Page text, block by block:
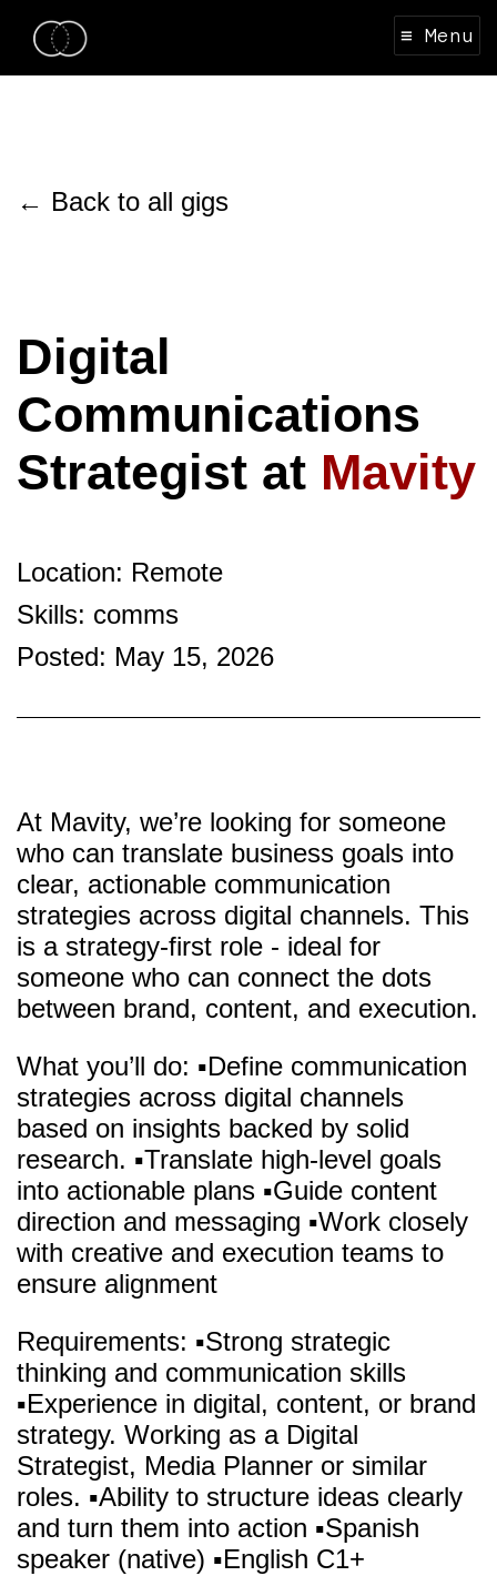
≡ Menu
← Back to all gigs
Digital
Communications
Strategist at Mavity
Location: Remote
Skills: comms
Posted: May 15, 2026
At Mavity, we’re looking for someone
who can translate business goals into
clear, actionable communication
strategies across digital channels. This
is a strategy-first role - ideal for
someone who can connect the dots
between brand, content, and execution.
What you’ll do: ▪️Define communication
strategies across digital channels
based on insights backed by solid
research. ▪️Translate high-level goals
into actionable plans ▪️Guide content
direction and messaging ▪️Work closely
with creative and execution teams to
ensure alignment
Requirements: ▪️Strong strategic
thinking and communication skills
▪️Experience in digital, content, or brand
strategy. Working as a Digital
Strategist, Media Planner or similar
roles. ▪️Ability to structure ideas clearly
and turn them into action ▪️Spanish
speaker (native) ▪️English C1+